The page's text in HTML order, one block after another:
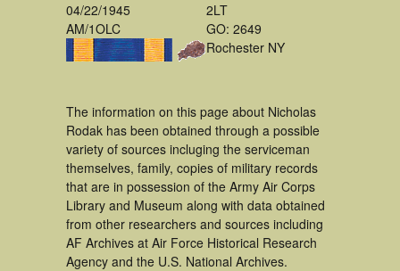
04/22/1945
AM/1OLC
2LT
GO: 2649
Rochester NY
The information on this page about Nicholas
Rodak has been obtained through a possible
variety of sources incluging the serviceman
themselves, family, copies of military records
that are in possession of the Army Air Corps
Library and Museum along with data obtained
from other researchers and sources including
AF Archives at Air Force Historical Research
Agency and the U.S. National Archives.